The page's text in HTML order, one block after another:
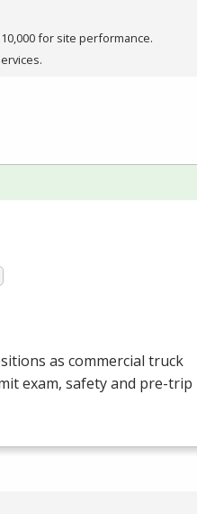
for site performance.
as commercial truck
exam, safety and pre-trip